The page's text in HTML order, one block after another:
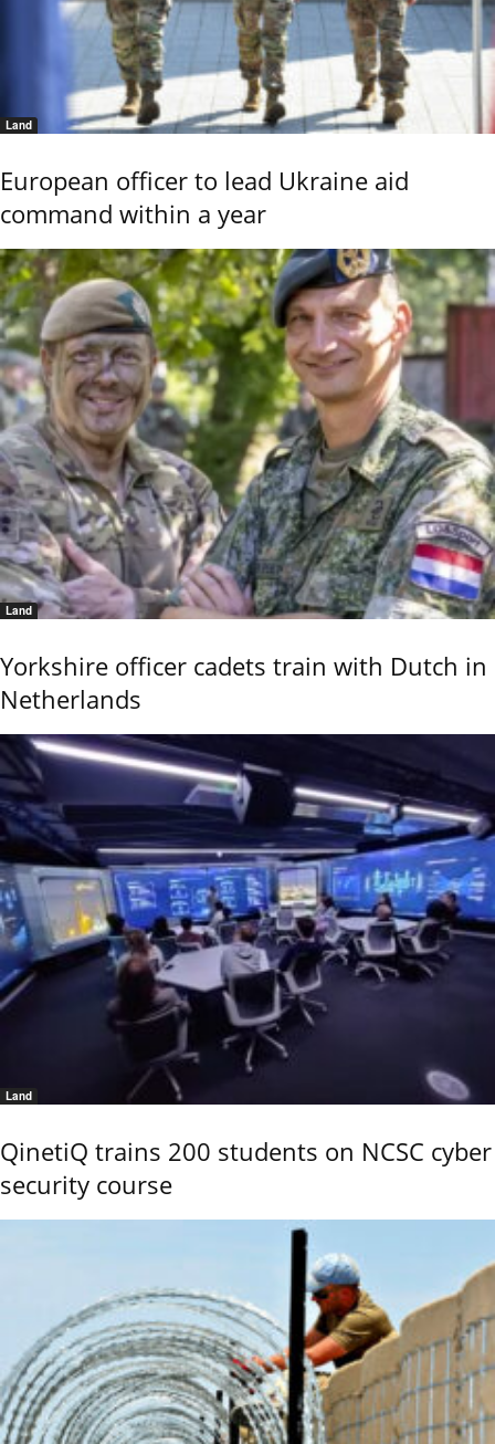
Land
European officer to lead Ukraine aid
command within a year
Land
Yorkshire officer cadets train with Dutch in
Netherlands
Land
QinetiQ trains 200 students on NCSC cyber
security course